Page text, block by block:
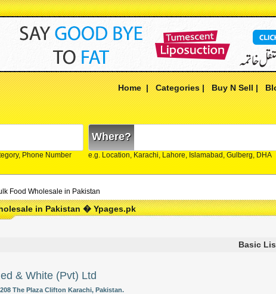
Home|Categories|Buy N Sell|
Phone Number
Where?
e.g. Location, Karachi, Lahore, Islamabad, Gulberg, DHA
Food Wholesale in Pakistan
in Pakistan � Ypages.pk
Basic
& White (Pvt) Ltd
The Plaza Clifton Karachi, Pakistan.